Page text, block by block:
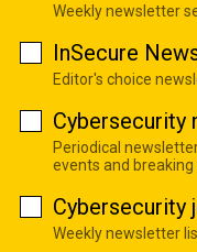
Weekly newsletter
InSecure
Editor's choice
Cybersecurity
Periodical
events and breaking
Cybersecurity
Weekly newsletter